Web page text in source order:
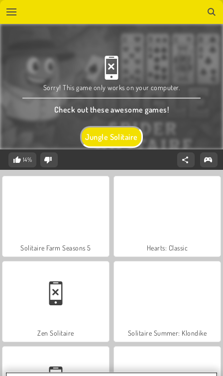
Jungle Solitaire
Sorry! This game only works on your computer.
Check out these awesome games!
14%
Solitaire Farm Seasons 5 Hearts: Classic
Zen Solitaire Solitaire Summer: Klondike